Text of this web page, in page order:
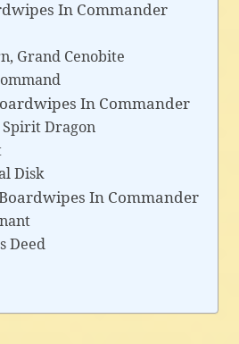
In Commander
Grand Cenobite
In Commander
Spirit Dragon
Disk
In Commander
Deed